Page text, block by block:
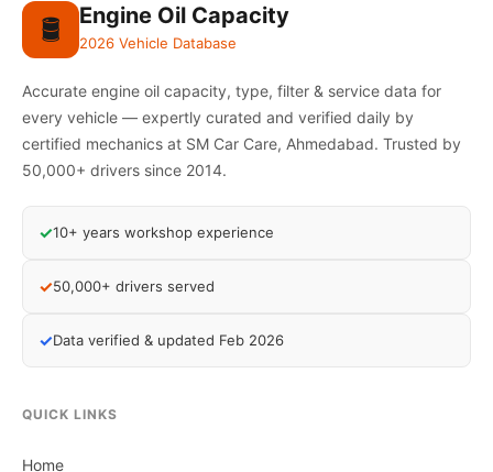
🛢️ Engine Oil Capacity
2026 Vehicle Database
Accurate engine oil capacity, type, filter & service data for
every vehicle — expertly curated and verified daily by
certified mechanics at SM Car Care, Ahmedabad. Trusted by
50,000+ drivers since 2014.
✓10+ years workshop experience
✓50,000+ drivers served
✓Data verified & updated Feb 2026
QUICK LINKS
Home